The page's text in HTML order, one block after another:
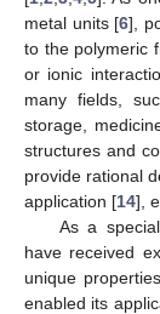
metal units [6],
to the polymeric
or ionic
many fields,
storage,
structures and
provide rational
application [14],
As a
have received
unique
enabled its